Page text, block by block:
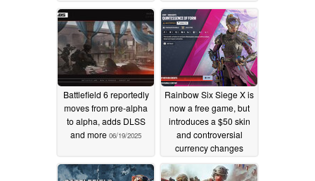
Battlefield 6 reportedly
moves from pre-alpha
to alpha, adds DLSS
and more 06/19/2025
Rainbow Six Siege X is
now a free game, but
introduces a $50 skin
and controversial
currency changes
06/18/2025